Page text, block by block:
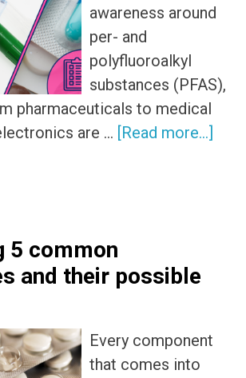
awareness around
per- and
polyfluoroalkyl
substances (PFAS),
pharmaceuticals to medical
are … [Read more...]
5 common
and their possible
Every component
that comes into